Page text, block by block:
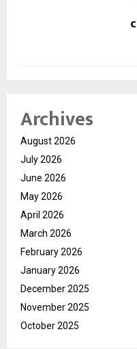
Archives
August 2026
July 2026
June 2026
May 2026
April 2026
March 2026
February 2026
January 2026
December 2025
November 2025
October 2025